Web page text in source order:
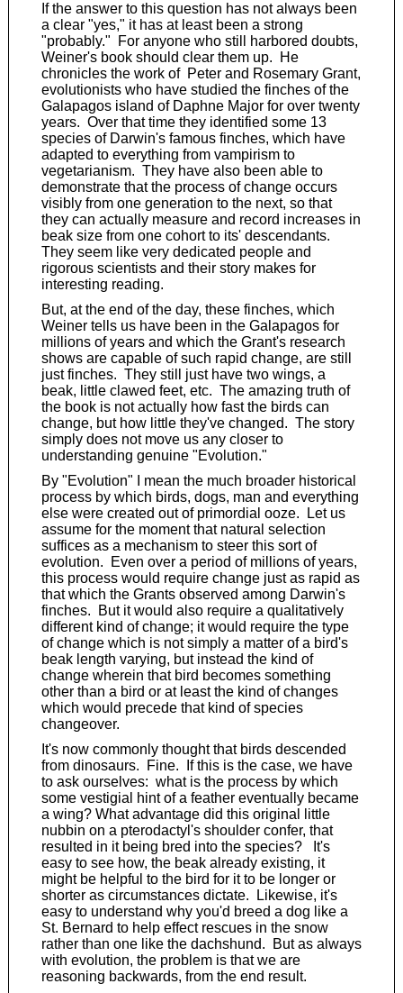
If the answer to this question has not always been
a clear "yes," it has at least been a strong
"probably." For anyone who still harbored doubts,
Weiner's book should clear them up. He
chronicles the work of Peter and Rosemary Grant,
evolutionists who have studied the finches of the
Galapagos island of Daphne Major for over twenty
years. Over that time they identified some 13
species of Darwin's famous finches, which have
adapted to everything from vampirism to
vegetarianism. They have also been able to
demonstrate that the process of change occurs
visibly from one generation to the next, so that
they can actually measure and record increases in
beak size from one cohort to its' descendants.
They seem like very dedicated people and
rigorous scientists and their story makes for
interesting reading.
But, at the end of the day, these finches, which
Weiner tells us have been in the Galapagos for
millions of years and which the Grant's research
shows are capable of such rapid change, are still
just finches. They still just have two wings, a
beak, little clawed feet, etc. The amazing truth of
the book is not actually how fast the birds can
change, but how little they've changed. The story
simply does not move us any closer to
understanding genuine "Evolution."
By "Evolution" I mean the much broader historical
process by which birds, dogs, man and everything
else were created out of primordial ooze. Let us
assume for the moment that natural selection
suffices as a mechanism to steer this sort of
evolution. Even over a period of millions of years,
this process would require change just as rapid as
that which the Grants observed among Darwin's
finches. But it would also require a qualitatively
different kind of change; it would require the type
of change which is not simply a matter of a bird's
beak length varying, but instead the kind of
change wherein that bird becomes something
other than a bird or at least the kind of changes
which would precede that kind of species
changeover.
It's now commonly thought that birds descended
from dinosaurs. Fine. If this is the case, we have
to ask ourselves: what is the process by which
some vestigial hint of a feather eventually became
a wing? What advantage did this original little
nubbin on a pterodactyl's shoulder confer, that
resulted in it being bred into the species? It's
easy to see how, the beak already existing, it
might be helpful to the bird for it to be longer or
shorter as circumstances dictate. Likewise, it's
easy to understand why you'd breed a dog like a
St. Bernard to help effect rescues in the snow
rather than one like the dachshund. But as always
with evolution, the problem is that we are
reasoning backwards, from the end result.